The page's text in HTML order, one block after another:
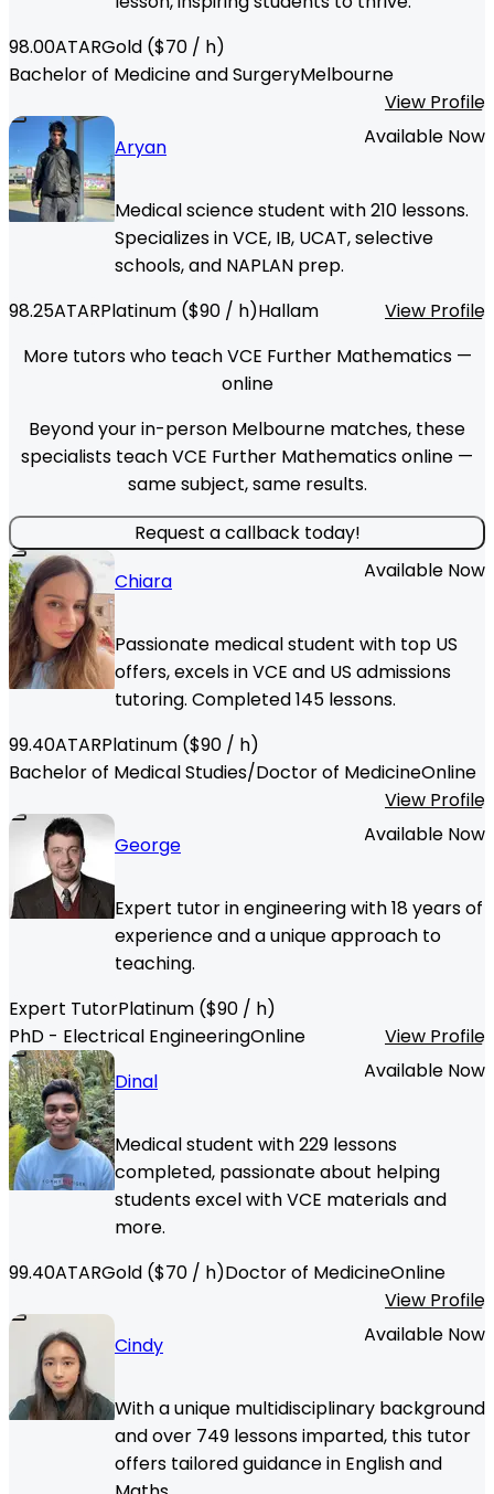
98.00ATARGold ($70 / h)
Bachelor of Medicine and SurgeryMelbourne
View Profile
Aryan
Available Now
Medical science student with 210 lessons.
Specializes in VCE, IB, UCAT, selective
schools, and NAPLAN prep.
98.25ATARPlatinum ($90 / h)Hallam
View Profile
More tutors who teach VCE Further Mathematics —
online
Beyond your in-person Melbourne matches, these
specialists teach VCE Further Mathematics online —
same subject, same results.
Request a callback today!
Chiara
Available Now
Passionate medical student with top US
offers, excels in VCE and US admissions
tutoring. Completed 145 lessons.
99.40ATARPlatinum ($90 / h)
Bachelor of Medical Studies/Doctor of MedicineOnline
View Profile
George
Available Now
Expert tutor in engineering with 18 years of
experience and a unique approach to
teaching.
Expert TutorPlatinum ($90 / h)
PhD - Electrical EngineeringOnline
View Profile
Dinal
Available Now
Medical student with 229 lessons
completed, passionate about helping
students excel with VCE materials and
more.
99.40ATARGold ($70 / h)Doctor of MedicineOnline
View Profile
Cindy
Available Now
With a unique multidisciplinary background
and over 749 lessons imparted, this tutor
offers tailored guidance in English and